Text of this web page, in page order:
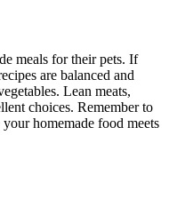
meals for their pets. If
are balanced and
Lean meats,
choices. Remember to
homemade food meets